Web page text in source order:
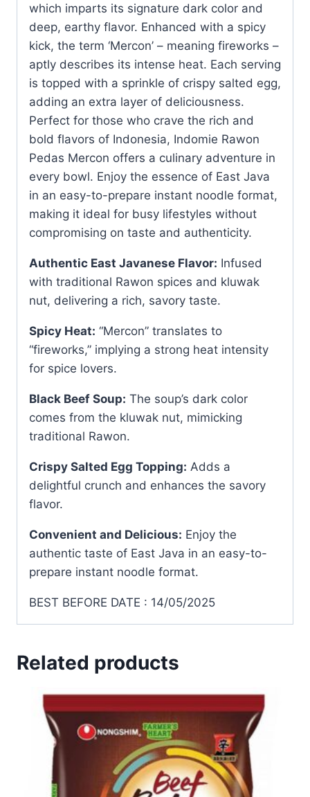
which imparts its signature dark color and
deep, earthy flavor. Enhanced with a spicy
kick, the term ‘Mercon’ – meaning fireworks –
aptly describes its intense heat. Each serving
is topped with a sprinkle of crispy salted egg,
adding an extra layer of deliciousness.
Perfect for those who crave the rich and
bold flavors of Indonesia, Indomie Rawon
Pedas Mercon offers a culinary adventure in
every bowl. Enjoy the essence of East Java
in an easy-to-prepare instant noodle format,
making it ideal for busy lifestyles without
compromising on taste and authenticity.
Authentic East Javanese Flavor: Infused
with traditional Rawon spices and kluwak
nut, delivering a rich, savory taste.
Spicy Heat: “Mercon” translates to
“fireworks,” implying a strong heat intensity
for spice lovers.
Black Beef Soup: The soup’s dark color
comes from the kluwak nut, mimicking
traditional Rawon.
Crispy Salted Egg Topping: Adds a
delightful crunch and enhances the savory
flavor.
Convenient and Delicious: Enjoy the
authentic taste of East Java in an easy-to-
prepare instant noodle format.
BEST BEFORE DATE : 14/05/2025
Related products